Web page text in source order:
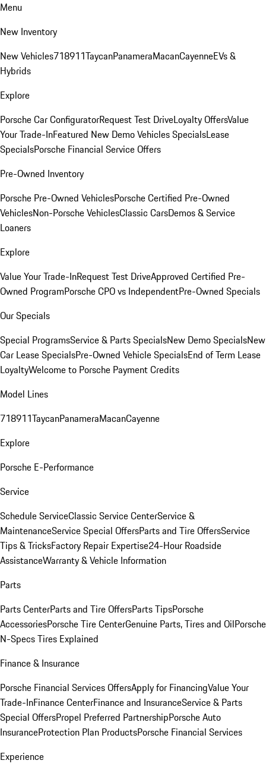
Menu
New Inventory
New Vehicles718911TaycanPanameraMacanCayenneEVs &
Hybrids
Explore
Porsche Car ConfiguratorRequest Test DriveLoyalty OffersValue
Your Trade-InFeatured New Demo Vehicles SpecialsLease
SpecialsPorsche Financial Service Offers
Pre-Owned Inventory
Porsche Pre-Owned VehiclesPorsche Certified Pre-Owned
VehiclesNon-Porsche VehiclesClassic CarsDemos & Service
Loaners
Explore
Value Your Trade-InRequest Test DriveApproved Certified Pre-
Owned ProgramPorsche CPO vs IndependentPre-Owned Specials
Our Specials
Special ProgramsService & Parts SpecialsNew Demo SpecialsNew
Car Lease SpecialsPre-Owned Vehicle SpecialsEnd of Term Lease
LoyaltyWelcome to Porsche Payment Credits
Model Lines
718911TaycanPanameraMacanCayenne
Explore
Porsche E-Performance
Service
Schedule ServiceClassic Service CenterService &
MaintenanceService Special OffersParts and Tire OffersService
Tips & TricksFactory Repair Expertise24-Hour Roadside
AssistanceWarranty & Vehicle Information
Parts
Parts CenterParts and Tire OffersParts TipsPorsche
AccessoriesPorsche Tire CenterGenuine Parts, Tires and OilPorsche
N-Specs Tires Explained
Finance & Insurance
Porsche Financial Services OffersApply for FinancingValue Your
Trade-InFinance CenterFinance and InsuranceService & Parts
Special OffersPropel Preferred PartnershipPorsche Auto
InsuranceProtection Plan ProductsPorsche Financial Services
Experience